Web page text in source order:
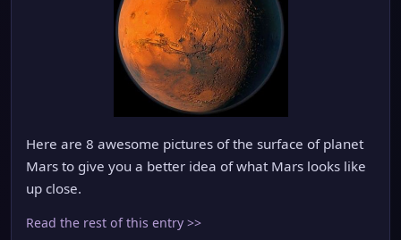
Here are 8 awesome pictures of the surface of planet
Mars to give you a better idea of what Mars looks like
up close.
Read the rest of this entry >>